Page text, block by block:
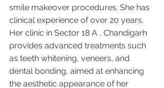
smile makeover procedures. She has
clinical experience of over 20 years.
Her clinic in Sector 18 A , Chandigarh
provides advanced treatments such
as teeth whitening, veneers, and
dental bonding, aimed at enhancing
the aesthetic appearance of her